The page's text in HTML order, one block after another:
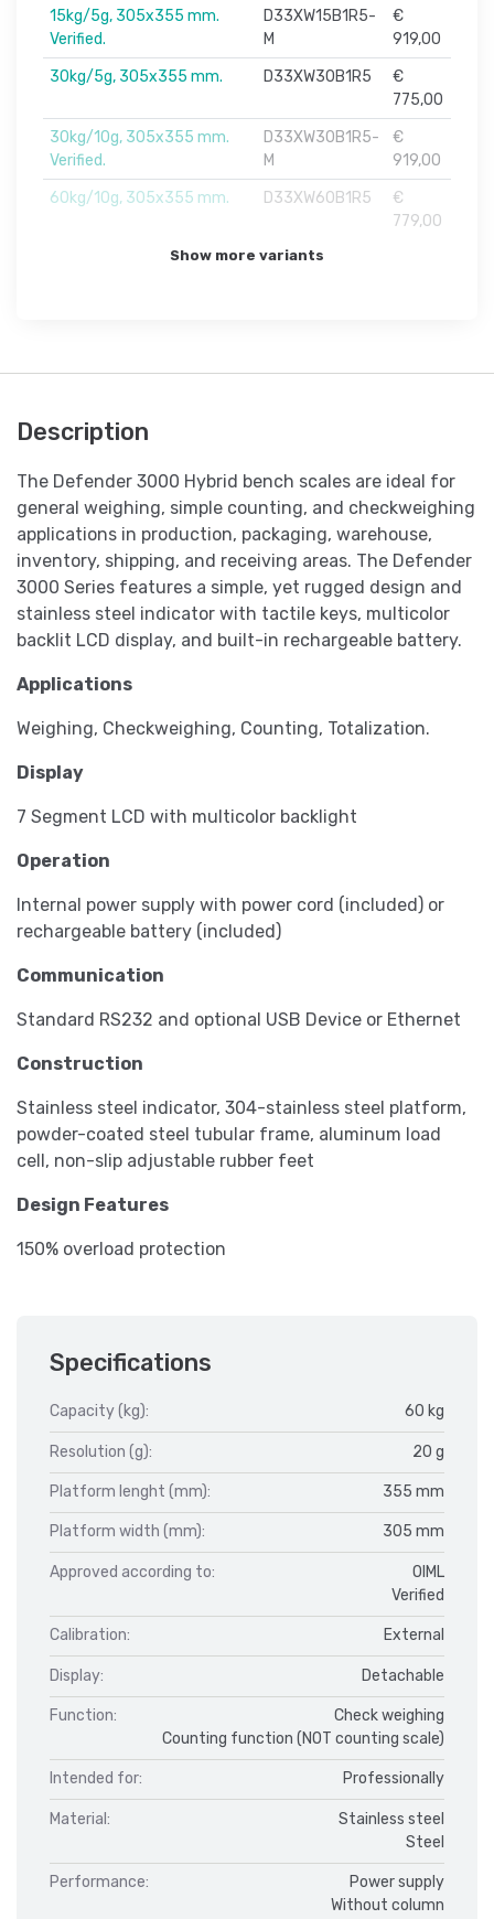
15kg/5g, 305x355 mm.
Verified.
D33XW15B1R5-
M
€
919,00
30kg/5g, 305x355 mm.
D33XW30B1R5
€
775,00
30kg/10g, 305x355 mm.
Verified.
D33XW30B1R5-
M
€
919,00
60kg/10g, 305x355 mm.
D33XW60B1R5
€
779,00
Show more variants
Description
The Defender 3000 Hybrid bench scales are ideal for
general weighing, simple counting, and checkweighing
applications in production, packaging, warehouse,
inventory, shipping, and receiving areas. The Defender
3000 Series features a simple, yet rugged design and
stainless steel indicator with tactile keys, multicolor
backlit LCD display, and built-in rechargeable battery.
Applications
Weighing, Checkweighing, Counting, Totalization.
Display
7 Segment LCD with multicolor backlight
Operation
Internal power supply with power cord (included) or
rechargeable battery (included)
Communication
Standard RS232 and optional USB Device or Ethernet
Construction
Stainless steel indicator, 304-stainless steel platform,
powder-coated steel tubular frame, aluminum load
cell, non-slip adjustable rubber feet
Design Features
150% overload protection
Specifications
Capacity (kg): 60 kg
Resolution (g): 20 g
Platform lenght (mm): 355 mm
Platform width (mm): 305 mm
Approved according to:
OIML
Verified
Calibration: External
Display: Detachable
Function:
Check weighing
Counting function (NOT counting scale)
Intended for: Professionally
Material:
Stainless steel
Steel
Performance:
Power supply
Without column